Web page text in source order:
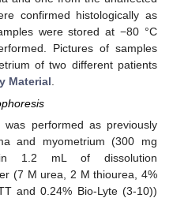
confirmed histologically as
were stored at −80 °C
Pictures of samples
of two different patients
Material
performed as previously
and myometrium (300 mg
1.2 mL of dissolution
(7 M urea, 2 M thiourea, 4%
and 0.24% Bio-Lyte (3-10))